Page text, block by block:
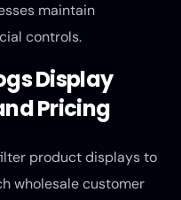
maintain
controls.
Display
Pricing
product displays to
wholesale customer